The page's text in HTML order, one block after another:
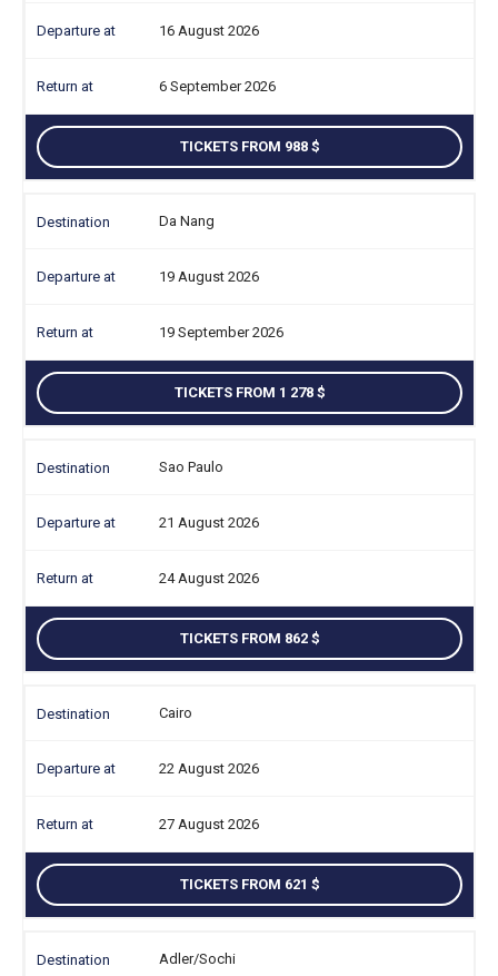
16 August 2026
6 September 2026
TICKETS FROM 988
Da Nang
19 August 2026
19 September 2026
TICKETS FROM 1 278
Sao Paulo
21 August 2026
24 August 2026
TICKETS FROM 862
Cairo
22 August 2026
27 August 2026
TICKETS FROM 621
Adler/Sochi